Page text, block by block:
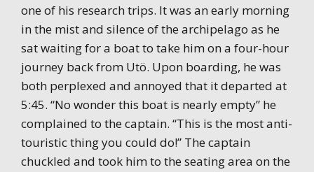
one of his research trips. It was an early morning
in the mist and silence of the archipelago as he
sat waiting for a boat to take him on a four-hour
journey back from Utö. Upon boarding, he was
both perplexed and annoyed that it departed at
5:45. “No wonder this boat is nearly empty” he
complained to the captain. “This is the most anti-
touristic thing you could do!” The captain
chuckled and took him to the seating area on the